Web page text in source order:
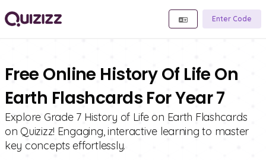
Enter Code
Free Online History Of Life On
Earth Flashcards For Year 7
Explore Grade 7 History of Life on Earth Flashcards
on Quizizz! Engaging, interactive learning to master
key concepts effortlessly.